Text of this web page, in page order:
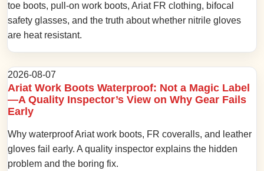
toe boots, pull-on work boots, Ariat FR clothing, bifocal
safety glasses, and the truth about whether nitrile gloves
are heat resistant.
2026-08-07
Ariat Work Boots Waterproof: Not a Magic Label
—A Quality Inspector’s View on Why Gear Fails
Early
Why waterproof Ariat work boots, FR coveralls, and leather
gloves fail early. A quality inspector explains the hidden
problem and the boring fix.